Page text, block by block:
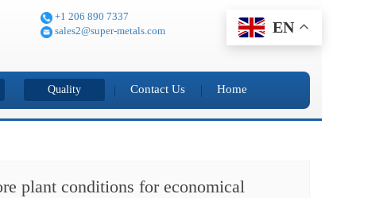
+1 206 890 7337
sales2@super-metals.com
EN
Quality Contact Us Home
plant conditions for economical